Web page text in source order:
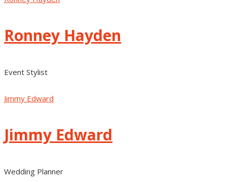
Ronney Hayden
Event Stylist
Jimmy Edward
Jimmy Edward
Wedding Planner